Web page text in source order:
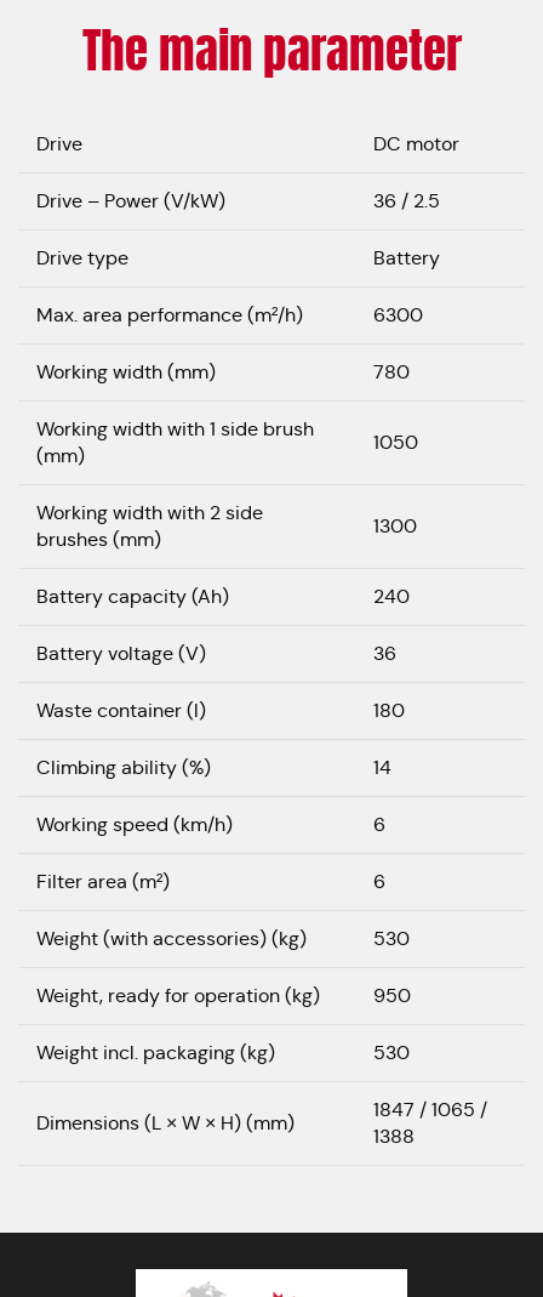
The main parameter
Drive DC motor
Drive – Power (V/kW) 36 / 2.5
Drive type Battery
Max. area performance (m²/h) 6300
Working width (mm) 780
Working width with 1 side brush
(mm)
1050
Working width with 2 side
brushes (mm)
1300
Battery capacity (Ah) 240
Battery voltage (V) 36
Waste container (l) 180
Climbing ability (%) 14
Working speed (km/h) 6
Filter area (m²) 6
Weight (with accessories) (kg) 530
Weight, ready for operation (kg) 950
Weight incl. packaging (kg) 530
Dimensions (L × W × H) (mm)
1847 / 1065 /
1388